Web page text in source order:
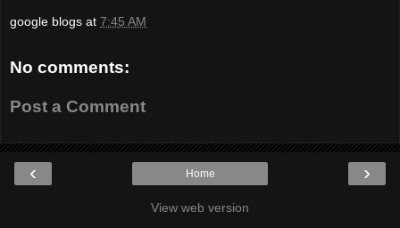
google blogs at 7:45 AM
No comments:
Post a Comment
‹ ›
Home
View web version